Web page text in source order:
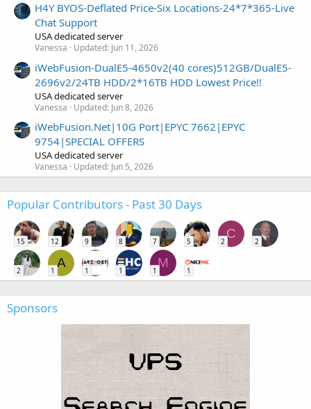
H4Y BYOS-Deflated Price-Six Locations-24*7*365-Live
Chat Support
USA dedicated server
Vanessa Updated: Jun 11, 2026
iWebFusion-DualE5-4650v2(40 cores)512GB/DualE5-
2696v2/24TB HDD/2*16TB HDD Lowest Price!!
USA dedicated server
Vanessa Updated: Jun 8, 2026
iWebFusion.Net|10G Port|EPYC 7662|EPYC
9754|SPECIAL OFFERS
USA dedicated server
Vanessa Updated: Jun 5, 2026
Popular Contributors - Past 30 Days
15 12 9 8 7 5
C
2 2
2
A
1 1 1
M
1 1
Sponsors